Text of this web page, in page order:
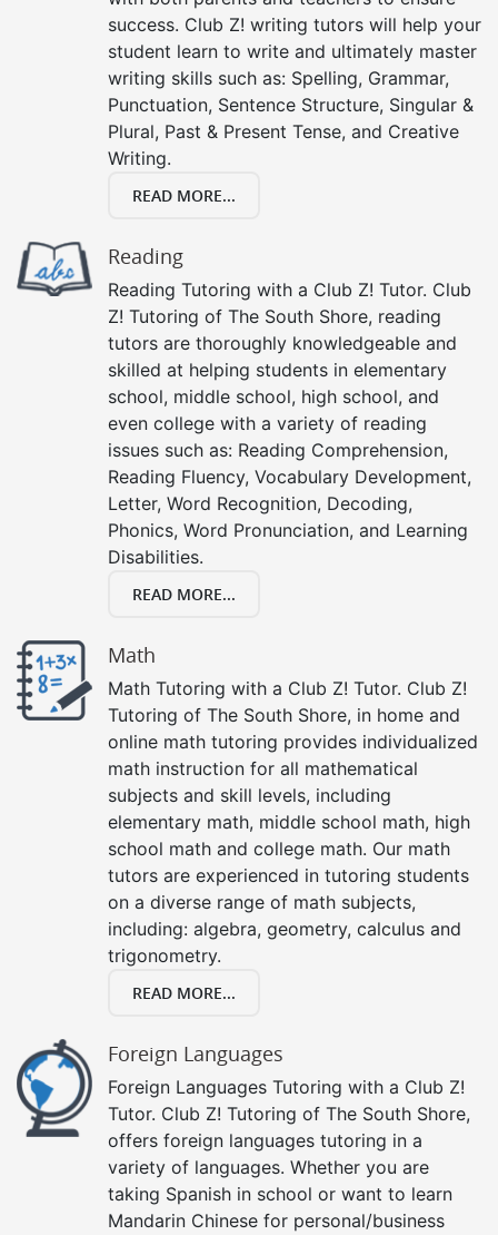
success. Club Z! writing tutors will help your
student learn to write and ultimately master
writing skills such as: Spelling, Grammar,
Punctuation, Sentence Structure, Singular &
Plural, Past & Present Tense, and Creative
Writing.
READ MORE...
Reading
Reading Tutoring with a Club Z! Tutor. Club
Z! Tutoring of The South Shore, reading
tutors are thoroughly knowledgeable and
skilled at helping students in elementary
school, middle school, high school, and
even college with a variety of reading
issues such as: Reading Comprehension,
Reading Fluency, Vocabulary Development,
Letter, Word Recognition, Decoding,
Phonics, Word Pronunciation, and Learning
Disabilities.
READ MORE...
Math
Math Tutoring with a Club Z! Tutor. Club Z!
Tutoring of The South Shore, in home and
online math tutoring provides individualized
math instruction for all mathematical
subjects and skill levels, including
elementary math, middle school math, high
school math and college math. Our math
tutors are experienced in tutoring students
on a diverse range of math subjects,
including: algebra, geometry, calculus and
trigonometry.
READ MORE...
Foreign Languages
Foreign Languages Tutoring with a Club Z!
Tutor. Club Z! Tutoring of The South Shore,
offers foreign languages tutoring in a
variety of languages. Whether you are
taking Spanish in school or want to learn
Mandarin Chinese for personal/business